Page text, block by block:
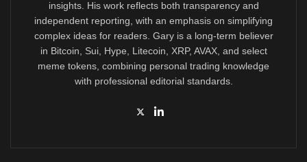
insights. His work reflects both transparency and
independent reporting, with an emphasis on simplifying
complex ideas for readers. Gary is a long-term believer
in Bitcoin, Sui, Hype, Litecoin, XRP, AVAX, and select
meme tokens, combining personal trading knowledge
with professional editorial standards.